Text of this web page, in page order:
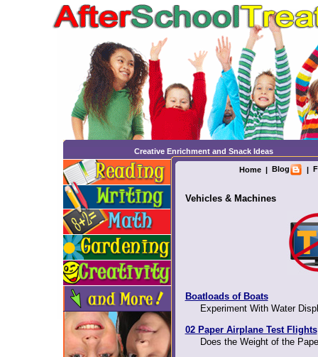
Creative Enrichment and Snack Ideas
Home| Blog |
Vehicles & Machines
Boatloads of Boats
Experiment With Water
02 Paper Airplane Test Flights
Does the Weight of the